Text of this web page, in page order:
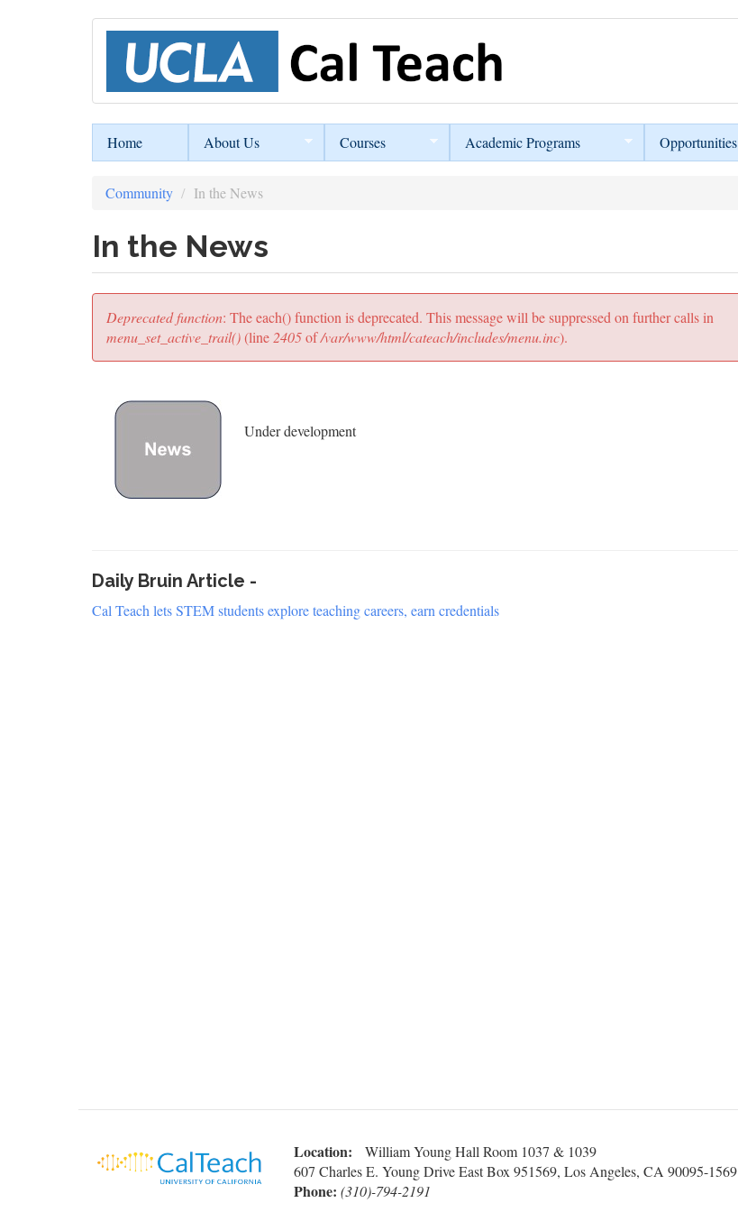
Home About Us Courses Academic Programs Opportunities
Community In the News
In the News
Error
message
Deprecated function: The each() function is deprecated. This message will be suppressed on further calls in
menu_set_active_trail()(line 2405of/var/www/html/cateach/includes/menu.inc).
Under development
Daily Bruin Article -
Cal Teach lets STEM students explore teaching careers, earn credentials
Location: William Young Hall Room 1037 & 1039
607 Charles E. Young Drive East Box 951569, Los Angeles, CA 90095-1569
Phone: (310)-794-2191